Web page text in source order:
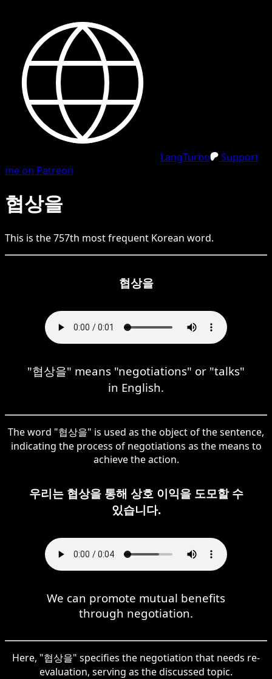
LangTurbo
Support
me on Patreon
협상을
This is the757th most frequent Korean word.
협상을
"협상을" means "negotiations" or "talks"
in English.
The word "협상을" is used as the object of the sentence,
indicating the process of negotiations as the means to
achieve the action.
우리는 협상을 통해 상호 이익을 도모할 수
있습니다.
We can promote mutual benefits
through negotiation.
Here, "협상을" specifies the negotiation that needs re-
evaluation, serving as the discussed topic.